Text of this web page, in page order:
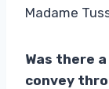
Madame
Was there
convey